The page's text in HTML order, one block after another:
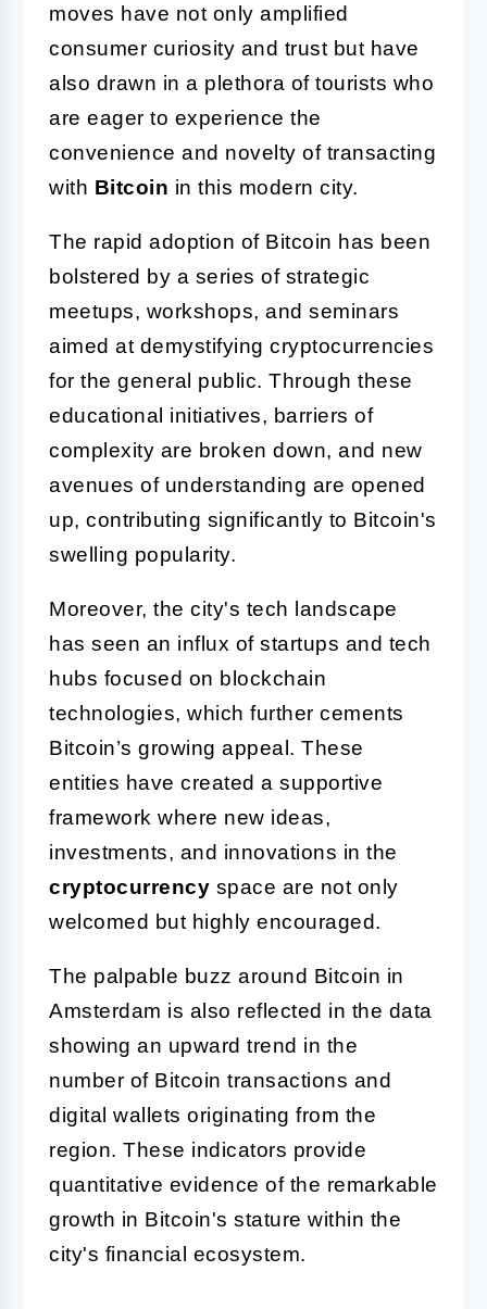
moves have not only amplified
consumer curiosity and trust but have
also drawn in a plethora of tourists who
are eager to experience the
convenience and novelty of transacting
with Bitcoin in this modern city.
The rapid adoption of Bitcoin has been
bolstered by a series of strategic
meetups, workshops, and seminars
aimed at demystifying cryptocurrencies
for the general public. Through these
educational initiatives, barriers of
complexity are broken down, and new
avenues of understanding are opened
up, contributing significantly to Bitcoin's
swelling popularity.
Moreover, the city's tech landscape
has seen an influx of startups and tech
hubs focused on blockchain
technologies, which further cements
Bitcoin’s growing appeal. These
entities have created a supportive
framework where new ideas,
investments, and innovations in the
cryptocurrency space are not only
welcomed but highly encouraged.
The palpable buzz around Bitcoin in
Amsterdam is also reflected in the data
showing an upward trend in the
number of Bitcoin transactions and
digital wallets originating from the
region. These indicators provide
quantitative evidence of the remarkable
growth in Bitcoin's stature within the
city's financial ecosystem.